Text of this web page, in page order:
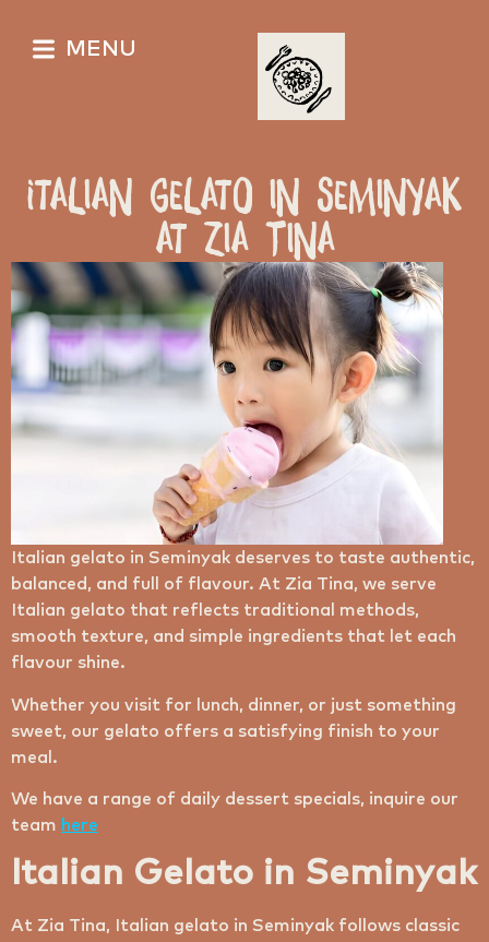
MENU
Italian Gelato in Seminyak
at Zia Tina
Italian gelato in Seminyak deserves to taste authentic,
balanced, and full of flavour. At Zia Tina, we serve
Italian gelato that reflects traditional methods,
smooth texture, and simple ingredients that let each
flavour shine.
Whether you visit for lunch, dinner, or just something
sweet, our gelato offers a satisfying finish to your
meal.
We have a range of daily dessert specials, inquire our
team here
Italian Gelato in Seminyak
At Zia Tina, Italian gelato in Seminyak follows classic